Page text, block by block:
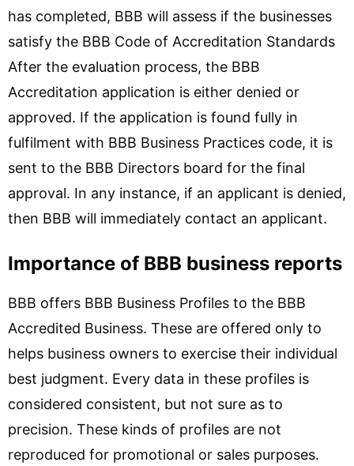
has completed, BBB will assess if the businesses
satisfy the BBB Code of Accreditation Standards
After the evaluation process, the BBB
Accreditation application is either denied or
approved. If the application is found fully in
fulfilment with BBB Business Practices code, it is
sent to the BBB Directors board for the final
approval. In any instance, if an applicant is denied,
then BBB will immediately contact an applicant.
Importance of BBB business reports
BBB offers BBB Business Profiles to the BBB
Accredited Business. These are offered only to
helps business owners to exercise their individual
best judgment. Every data in these profiles is
considered consistent, but not sure as to
precision. These kinds of profiles are not
reproduced for promotional or sales purposes.